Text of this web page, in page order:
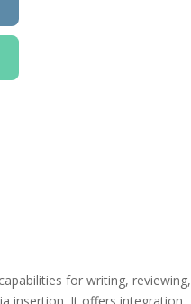
for writing, reviewing,